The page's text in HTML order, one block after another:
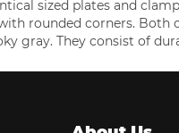
sized plates and
rounded corners.
gray. They consist of